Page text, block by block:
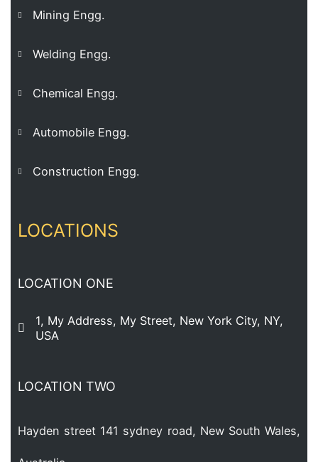
Mining Engg.
Welding Engg.
Chemical Engg.
Automobile Engg.
Construction Engg.
LOCATIONS
LOCATION ONE
1, My Address, My Street, New York City, NY,
USA
LOCATION TWO
Hayden street 141 sydney road, New South Wales,